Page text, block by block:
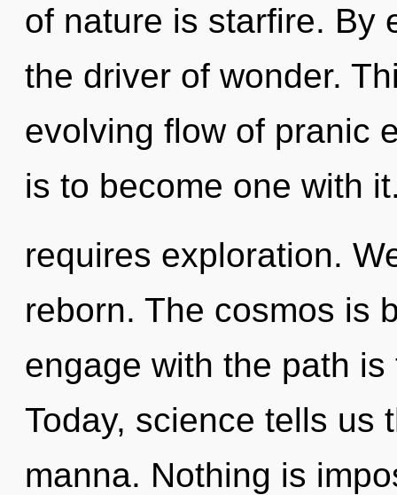
of nature is starfire. By
the driver of wonder.
evolving flow of pranic
is to become one with
requires exploration.
reborn. The cosmos is
engage with the path
Today, science tells us
manna. Nothing is